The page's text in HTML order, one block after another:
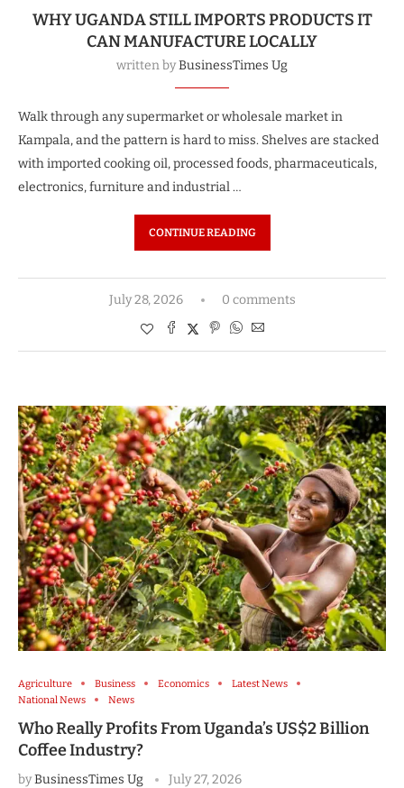
WHY UGANDA STILL IMPORTS PRODUCTS IT
CAN MANUFACTURE LOCALLY
written byBusinessTimes Ug
Walk through any supermarket or wholesale market in
Kampala, and the pattern is hard to miss. Shelves are stacked
with imported cooking oil, processed foods, pharmaceuticals,
electronics, furniture and industrial …
CONTINUE READING
July 28, 2026 0 comments
Agriculture Business Economics
Latest News
National News
News
Who Really Profits From Uganda’s US$2 Billion
Coffee Industry?
byBusinessTimes Ug July 27, 2026